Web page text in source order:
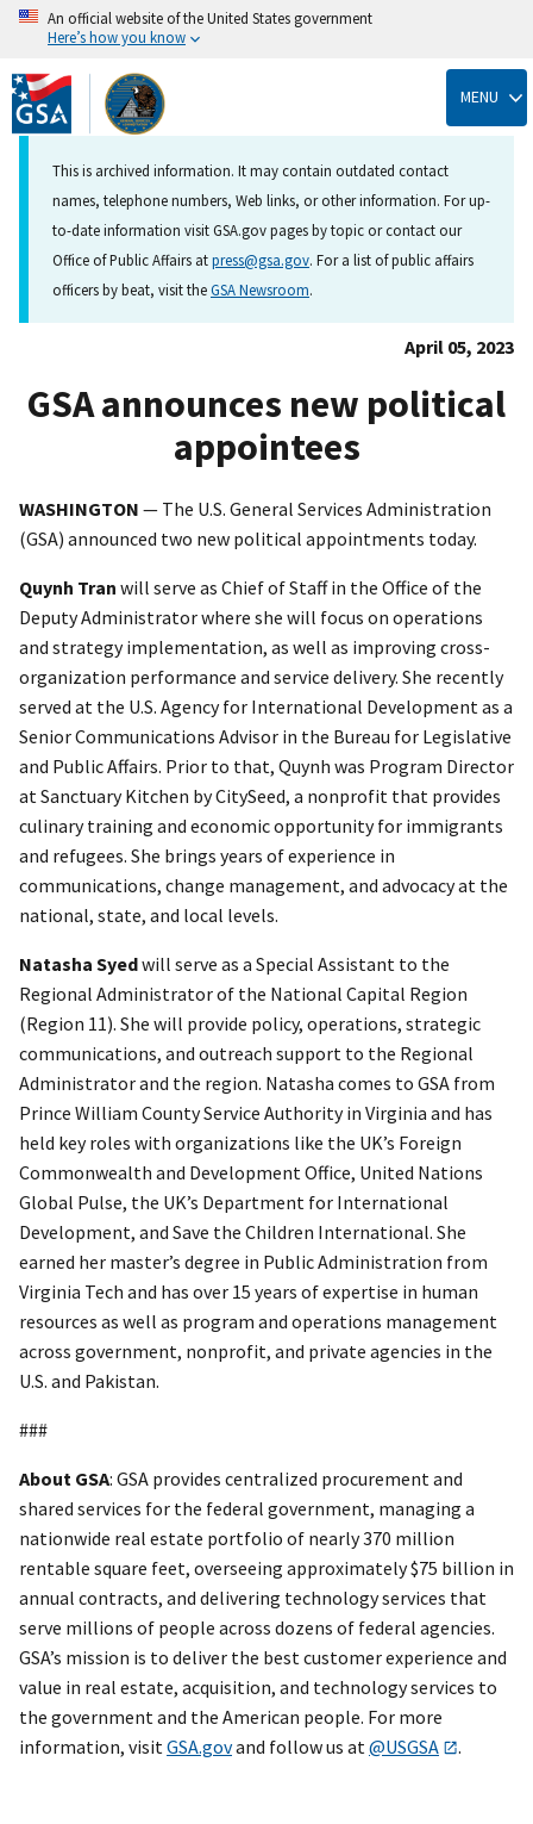
Skip
to
main
content
An official website of the United States government
Here’s how you know
MENU
This is archived information. It may contain outdated contact
names, telephone numbers, Web links, or other information. For up-
to-date information visit GSA.gov pages by topic or contact our
Office of Public Affairs atpress@gsa.gov. For a list of public affairs
officers by beat, visit theGSA Newsroom.
April 05, 2023
GSA announces new political
appointees
WASHINGTON — The U.S. General Services Administration
(GSA) announced two new political appointments today.
Quynh Tran will serve as Chief of Staff in the Office of the
Deputy Administrator where she will focus on operations
and strategy implementation, as well as improving cross-
organization performance and service delivery. She recently
served at the U.S. Agency for International Development as a
Senior Communications Advisor in the Bureau for Legislative
and Public Affairs. Prior to that, Quynh was Program Director
at Sanctuary Kitchen by CitySeed, a nonprofit that provides
culinary training and economic opportunity for immigrants
and refugees. She brings years of experience in
communications, change management, and advocacy at the
national, state, and local levels.
Natasha Syedwill serve as a Special Assistant to the
Regional Administrator of the National Capital Region
(Region 11). She will provide policy, operations, strategic
communications, and outreach support to the Regional
Administrator and the region. Natasha comes to GSA from
Prince William County Service Authority in Virginia and has
held key roles with organizations like the UK’s Foreign
Commonwealth and Development Office, United Nations
Global Pulse, the UK’s Department for International
Development, and Save the Children International. She
earned her master’s degree in Public Administration from
Virginia Tech and has over 15 years of expertise in human
resources as well as program and operations management
across government, nonprofit, and private agencies in the
U.S. and Pakistan.
###
About GSA: GSA provides centralized procurement and
shared services for the federal government, managing a
nationwide real estate portfolio of nearly 370 million
rentable square feet, overseeing approximately $75 billion in
annual contracts, and delivering technology services that
serve millions of people across dozens of federal agencies.
GSA’s mission is to deliver the best customer experience and
value in real estate, acquisition, and technology services to
the government and the American people. For more
information, visit GSA.govand follow us at @USGSA .